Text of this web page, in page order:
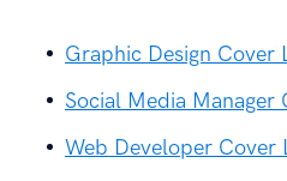
Graphic Design Cover
Social Media Manager
Web Developer Cover